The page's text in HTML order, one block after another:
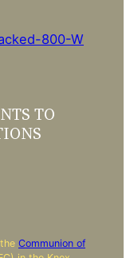
TO
Communion of